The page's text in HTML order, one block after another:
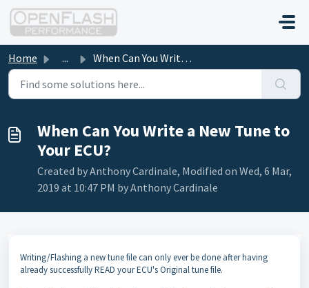
Skip to main content
Home ... When Can You Write a New Tune to Your ECU?
When Can You Write a New Tune to
Your ECU?
Created by Anthony Cardinale, Modified on Wed, 6 Mar,
2019 at 10:47 PM by Anthony Cardinale
Writing/Flashing a new tune file can only ever be done after having
already successfully READ your ECU's Original tune file.